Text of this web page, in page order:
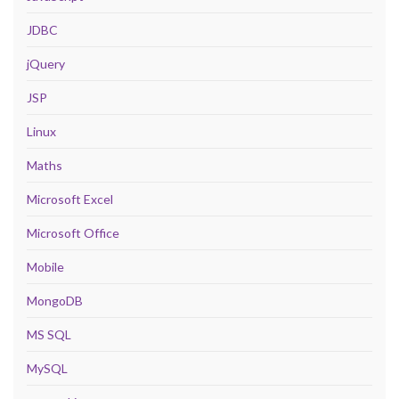
JDBC
jQuery
JSP
Linux
Maths
Microsoft Excel
Microsoft Office
Mobile
MongoDB
MS SQL
MySQL